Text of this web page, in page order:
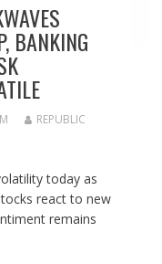
BANKING
REPUBLIC
today as
react to new
remains